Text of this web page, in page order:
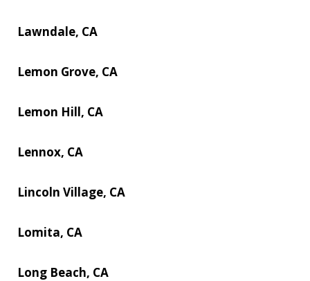
Lawndale, CA
Lemon Grove, CA
Lemon Hill, CA
Lennox, CA
Lincoln Village, CA
Lomita, CA
Long Beach, CA